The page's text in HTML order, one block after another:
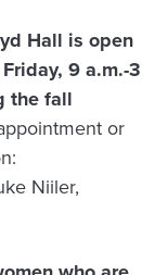
Hall is open
9 a.m.-3
the fall
or
Niiler,